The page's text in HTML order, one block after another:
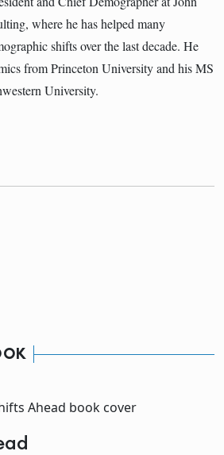
where he has helped many
shifts over the last decade. He
from Princeton University and his MS
University.